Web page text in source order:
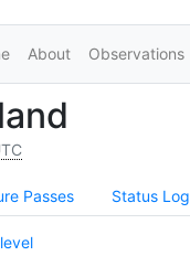
About Observations
Passes Status Log